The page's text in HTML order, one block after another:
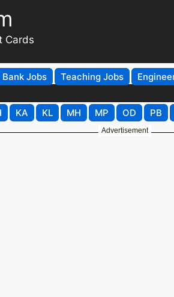
Cards
Bank Jobs Teaching Jobs
KA KL MH MP OD PB
Advertisement